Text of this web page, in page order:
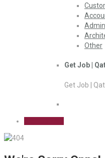
Other
Get Job |
Get Job |